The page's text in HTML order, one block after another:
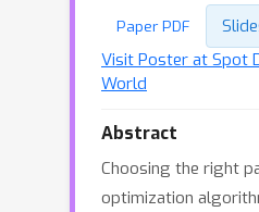
Paper PDF
Visit Poster at Spot
World
Abstract
Choosing the right
optimization